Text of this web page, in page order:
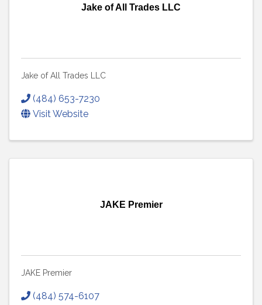
Jake of All Trades LLC
Jake of All Trades LLC
(484) 653-7230
Visit Website
JAKE Premier
JAKE Premier
(484) 574-6107